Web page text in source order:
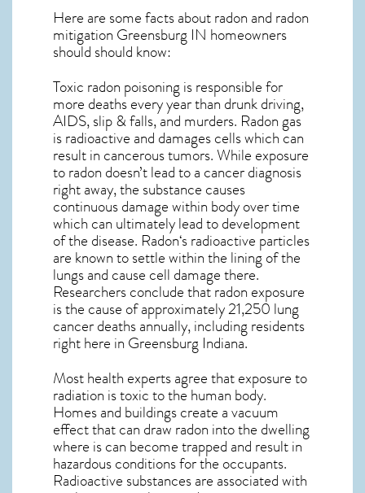
Here are some facts about radon and radon
mitigation Greensburg IN homeowners
should should know:
Toxic radon poisoning is responsible for
more deaths every year than drunk driving,
AIDS, slip & falls, and murders. Radon gas
is radioactive and damages cells which can
result in cancerous tumors. While exposure
to radon doesn’t lead to a cancer diagnosis
right away, the substance causes
continuous damage within body over time
which can ultimately lead to development
of the disease. Radon‘s radioactive particles
are known to settle within the lining of the
lungs and cause cell damage there.
Researchers conclude that radon exposure
is the cause of approximately 21,250 lung
cancer deaths annually, including residents
right here in Greensburg Indiana.
Most health experts agree that exposure to
radiation is toxic to the human body.
Homes and buildings create a vacuum
effect that can draw radon into the dwelling
where is can become trapped and result in
hazardous conditions for the occupants.
Radioactive substances are associated with